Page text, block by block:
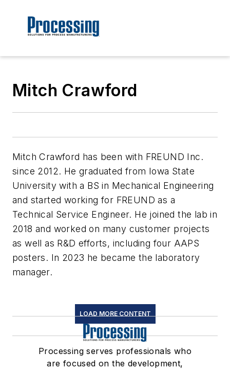
Mitch Crawford
Mitch Crawford has been with FREUND Inc.
since 2012. He graduated from Iowa State
University with a BS in Mechanical Engineering
and started working for FREUND as a
Technical Service Engineer. He joined the lab in
2018 and worked on many customer projects
as well as R&D efforts, including four AAPS
posters. In 2023 he became the laboratory
manager.
LOAD MORE CONTENT
Processing serves professionals who
are focused on the development,